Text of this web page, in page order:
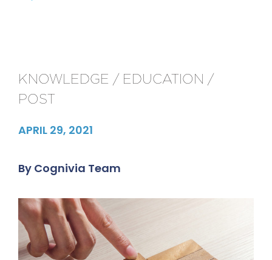
KNOWLEDGE / EDUCATION /
POST
APRIL 29, 2021
By Cognivia Team